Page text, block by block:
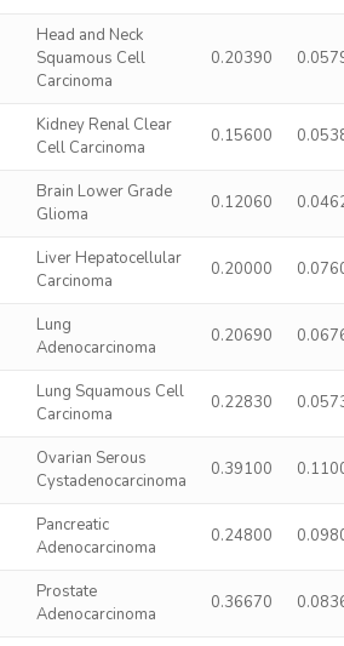
Head and Neck
Squamous Cell
Carcinoma
0.20390
Kidney Renal Clear
Cell Carcinoma
0.15600
Brain Lower Grade
Glioma
0.12060
Liver Hepatocellular
Carcinoma
0.20000
Lung
Adenocarcinoma
0.20690
Lung Squamous Cell
Carcinoma
0.22830
Ovarian Serous
Cystadenocarcinoma
0.39100
Pancreatic
Adenocarcinoma
0.24800
Prostate
Adenocarcinoma
0.36670